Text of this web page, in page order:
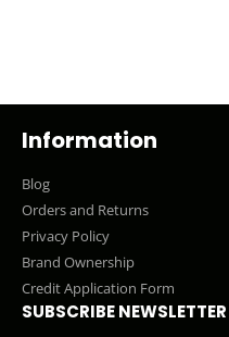
Information
Blog
Orders and Returns
Privacy Policy
Brand Ownership
Credit Application Form
SUBSCRIBE NEWSLETTER